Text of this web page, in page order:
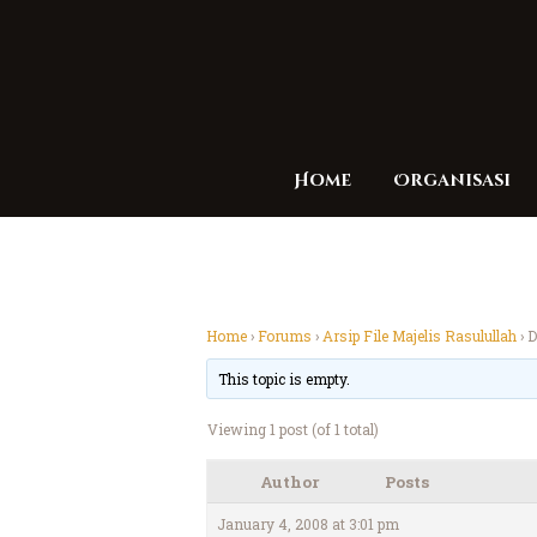
Home Organisasi
Home›Forums › Arsip File Majelis Rasulullah ›
This topic is empty.
Viewing 1 post (of 1 total)
Author Posts
January 4, 2008 at 3:01 pm